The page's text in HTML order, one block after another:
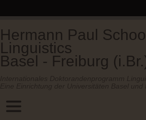
Hermann Paul
Linguistics
Basel - Freiburg